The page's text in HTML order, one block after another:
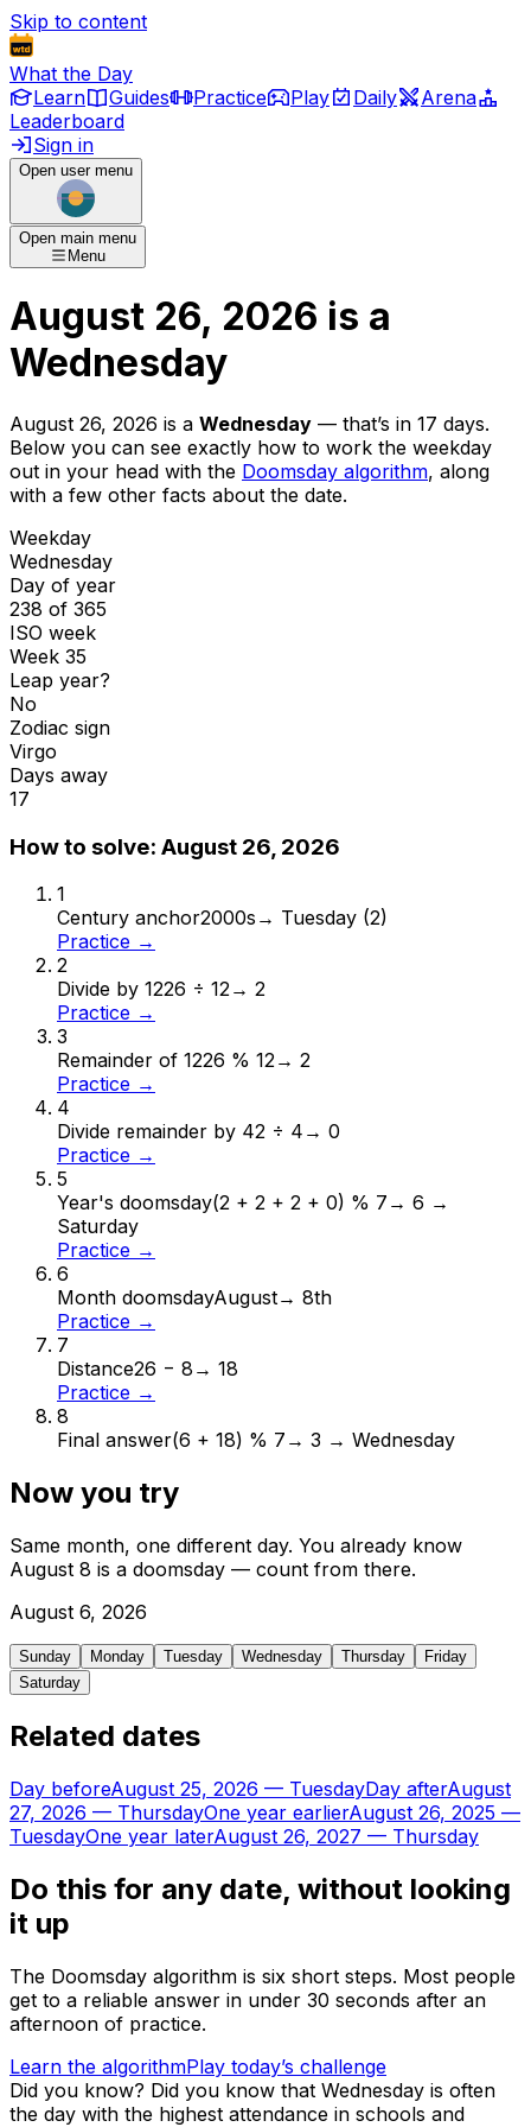
Skip to content
What the Day
Learn
Guides Practice Play Daily
Arena
Leaderboard
Sign in
Open user menu
Open main menu
Menu
August 26, 2026 is a
Wednesday
August 26, 2026 is a Wednesday — that’s in 17 days.
Below you can see exactly how to work the weekday
out in your head with the Doomsday algorithm, along
with a few other facts about the date.
Weekday
Wednesday
Day of year
238 of 365
ISO week
Week 35
Leap year?
No
Zodiac sign
Virgo
Days away
17
How to solve: August 26, 2026
1
Century anchor2000s → Tuesday (2)
Practice →
2
Divide by 1226 ÷ 12→ 2
Practice →
3
Remainder of 1226 % 12→ 2
Practice →
4
Divide remainder by 42 ÷ 4 → 0
Practice →
5
Year's doomsday(2 + 2 + 2 + 0) % 7 → 6 →
Saturday
Practice →
6
Month doomsdayAugust→ 8th
Practice →
7
Distance26 − 8 → 18
Practice →
8
Final answer(6 + 18) % 7 → 3 → Wednesday
Now you try
Same month, one different day. You already know
August 8 is a doomsday — count from there.
August 6, 2026
Sunday Monday Tuesday Wednesday Thursday
Friday
Saturday
Related dates
Day beforeAugust 25, 2026 — TuesdayDay afterAugust
27, 2026 — ThursdayOne year earlierAugust 26, 2025 —
TuesdayOne year laterAugust 26, 2027 — Thursday
Do this for any date, without looking
it up
The Doomsday algorithm is six short steps. Most people
get to a reliable answer in under 30 seconds after an
afternoon of practice.
Learn the algorithmPlay today’s challenge
Did you know? Did you know that Wednesday is often
the day with the highest attendance in schools and